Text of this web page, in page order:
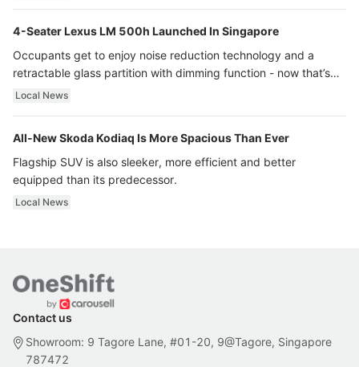
4-Seater Lexus LM 500h Launched In Singapore
Occupants get to enjoy noise reduction technology and a
retractable glass partition with dimming function - now that’s
ultra luxury.
Local News
All-New Skoda Kodiaq Is More Spacious Than Ever
Flagship SUV is also sleeker, more efficient and better
equipped than its predecessor.
Local News
Contact us
Showroom: 9 Tagore Lane, #01-20, 9@Tagore, Singapore
787472